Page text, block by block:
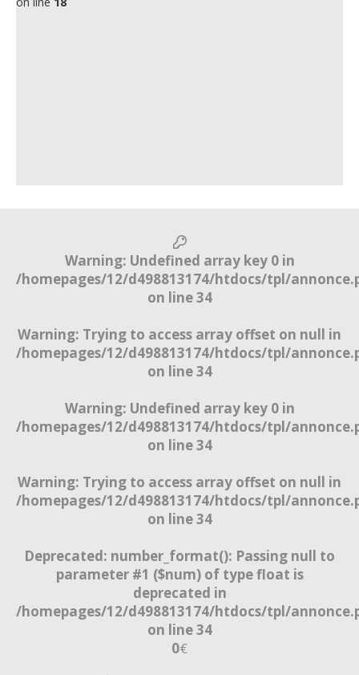
Warning: Undefined array key 0 in
/homepages/12/d498813174/htdocs/tpl/
on line34
Warning: Trying to access array offset on null in
/homepages/12/d498813174/htdocs/tpl/
on line34
Warning: Undefined array key 0 in
/homepages/12/d498813174/htdocs/tpl/
on line34
Warning: Trying to access array offset on null in
/homepages/12/d498813174/htdocs/tpl/
on line34
Deprecated: number_format(): Passing null to
parameter #1 ($num) of type float is
deprecated in
/homepages/12/d498813174/htdocs/tpl/
on line34
0€